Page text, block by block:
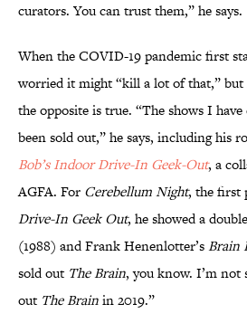
curators. You can trust them,” he says.
When the COVID-19 pandemic first
worried it might “kill a lot of that,” but
the opposite is true. “The shows I
been sold out,” he says, including his
Bob’s Indoor Drive-In Geek-Out, a
AGFA. For Cerebellum Night, the first
Drive-In Geek Out, he showed a
(1988) and Frank Henenlotter’sBrain
sold out The Brain, you know. I’m not
out The Brainin 2019.”